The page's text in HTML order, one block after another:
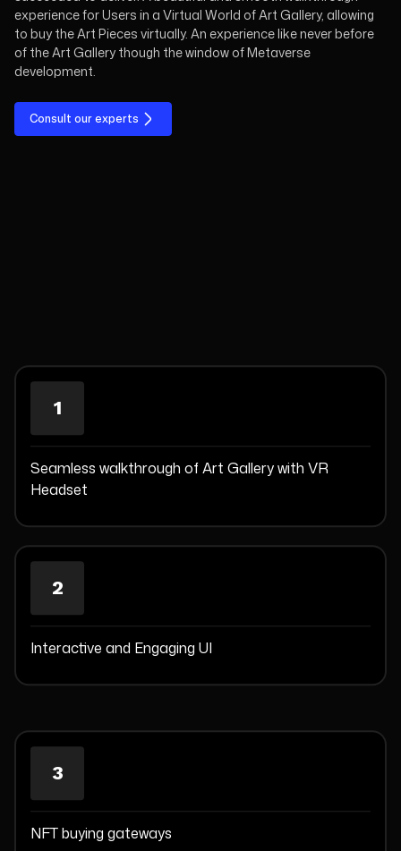
experience for Users in a Virtual World of Art Gallery, allowing
to buy the Art Pieces virtually. An experience like never before
of the Art Gallery though the window of Metaverse
development.
Consult our experts
1
Seamless walkthrough of Art Gallery with VR
Headset
2
Interactive and Engaging UI
3
NFT buying gateways